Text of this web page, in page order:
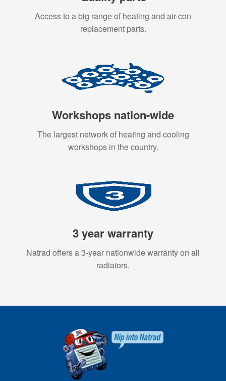
Access to a big range of heating and air-con
replacement parts.
Workshops nation-wide
The largest network of heating and cooling
workshops in the country.
3 year warranty
Natrad offers a 3-year nationwide warranty on all
radiators.